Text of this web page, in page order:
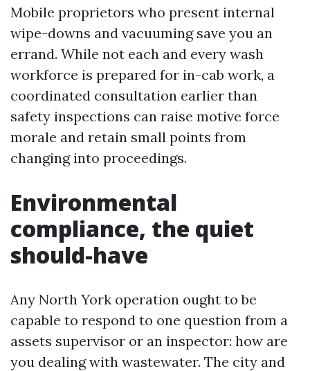
Mobile proprietors who present internal
wipe-downs and vacuuming save you an
errand. While not each and every wash
workforce is prepared for in-cab work, a
coordinated consultation earlier than
safety inspections can raise motive force
morale and retain small points from
changing into proceedings.
Environmental
compliance, the quiet
should-have
Any North York operation ought to be
capable to respond to one question from a
assets supervisor or an inspector: how are
you dealing with wastewater. The city and